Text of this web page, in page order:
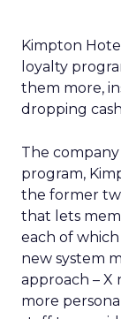
Kimpton
loyalty
them more,
dropping
The
program,
the former
that lets
each of
new system
approach – X
more